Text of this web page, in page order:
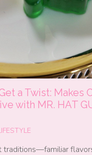
a Twist: Makes
with MR. HAT
traditions—familiar